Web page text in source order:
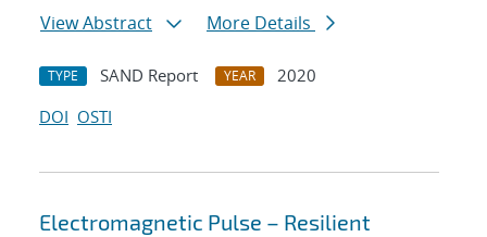
View Abstract
More Details
TYPE SAND Report YEAR
2020
DOI OSTI
Electromagnetic Pulse – Resilient